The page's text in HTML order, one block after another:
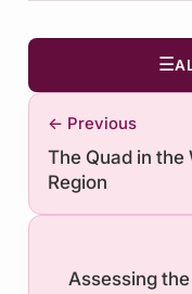
← Previous
The Quad in the
Region
☰
Assessing